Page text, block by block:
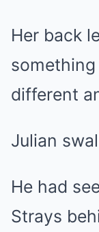
Her back
different
Julian
He had
Strays